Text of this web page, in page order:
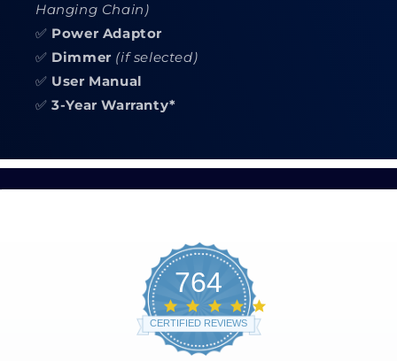
Hanging Chain)
✅ Power Adaptor
✅ Dimmer (if selected)
✅ User Manual
✅3-Year Warranty*
764
CERTIFIED REVIEWS